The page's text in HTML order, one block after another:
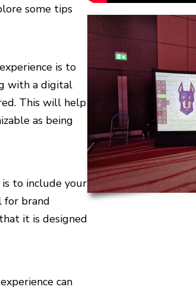
some tips
is to
with a digital
This will help
as being
to include your
for brand
it is designed
can